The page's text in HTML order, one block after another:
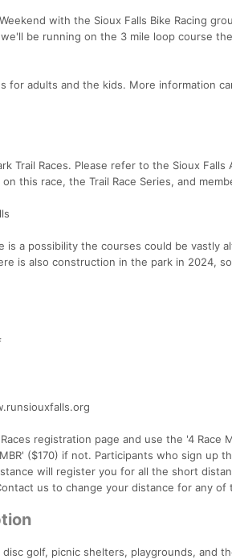
with the Sioux Falls Bike Racing
be running on the 3 mile loop course
for adults and the kids. More information
Trail Races. Please refer to the Sioux Falls
this race, the Trail Race Series, and
a possibility the courses could be vastly
is also construction in the park in 2024,
registration page and use the '4 Race
($170) if not. Participants who sign up
will register you for all the short
us to change your distance for any of
golf, picnic shelters, playgrounds, and